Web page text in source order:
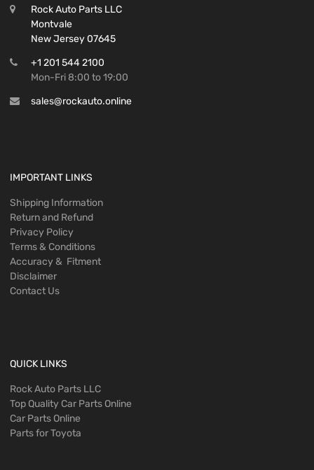
Rock Auto Parts LLC
Montvale
New Jersey 07645
+1 201 544 2100
Mon-Fri 8:00 to 19:00
sales@rockauto.online
IMPORTANT LINKS
Shipping Information
Return and Refund
Privacy Policy
Terms & Conditions
Accuracy & Fitment
Disclaimer
Contact Us
QUICK LINKS
Rock Auto Parts LLC
Top Quality Car Parts Online
Car Parts Online
Parts for Toyota